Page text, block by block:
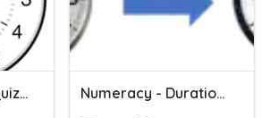
Chapter 8 Time Quiz (Hour And Half Hour) Numeracy - Duration To Half-Hour